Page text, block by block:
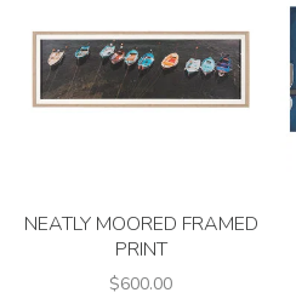
NEATLY MOORED FRAMED
PRINT
$600.00